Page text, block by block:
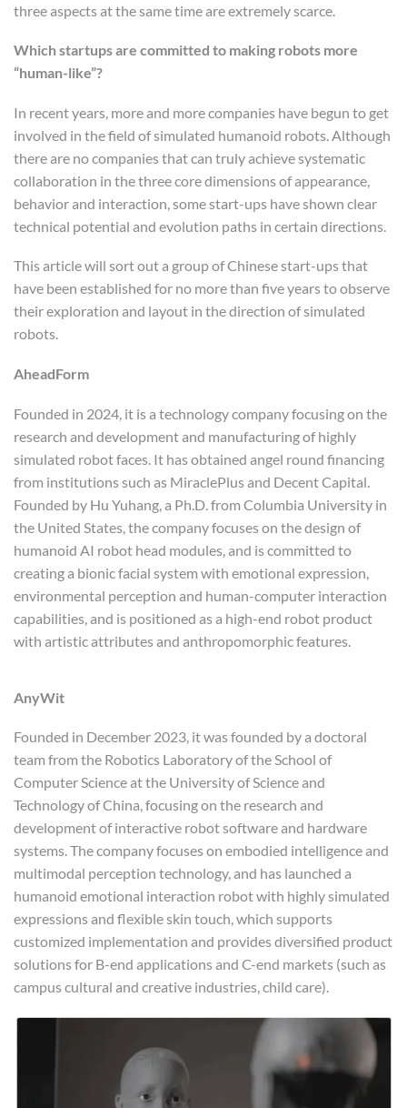
three aspects at the same time are extremely scarce.
Which startups are committed to making robots more
“human-like”?
In recent years, more and more companies have begun to get
involved in the field of simulated humanoid robots. Although
there are no companies that can truly achieve systematic
collaboration in the three core dimensions of appearance,
behavior and interaction, some start-ups have shown clear
technical potential and evolution paths in certain directions.
This article will sort out a group of Chinese start-ups that
have been established for no more than five years to observe
their exploration and layout in the direction of simulated
robots.
AheadForm
Founded in 2024, it is a technology company focusing on the
research and development and manufacturing of highly
simulated robot faces. It has obtained angel round financing
from institutions such as MiraclePlus and Decent Capital.
Founded by Hu Yuhang, a Ph.D. from Columbia University in
the United States, the company focuses on the design of
humanoid AI robot head modules, and is committed to
creating a bionic facial system with emotional expression,
environmental perception and human-computer interaction
capabilities, and is positioned as a high-end robot product
with artistic attributes and anthropomorphic features.
AnyWit
Founded in December 2023, it was founded by a doctoral
team from the Robotics Laboratory of the School of
Computer Science at the University of Science and
Technology of China, focusing on the research and
development of interactive robot software and hardware
systems. The company focuses on embodied intelligence and
multimodal perception technology, and has launched a
humanoid emotional interaction robot with highly simulated
expressions and flexible skin touch, which supports
customized implementation and provides diversified product
solutions for B-end applications and C-end markets (such as
campus cultural and creative industries, child care).